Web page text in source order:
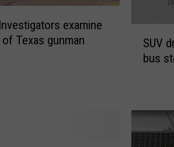
examine
Texas gunman
e
SUV
bus